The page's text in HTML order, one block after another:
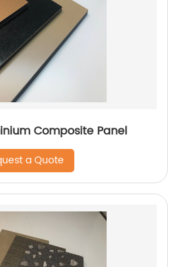
Composite Panel
a Quote